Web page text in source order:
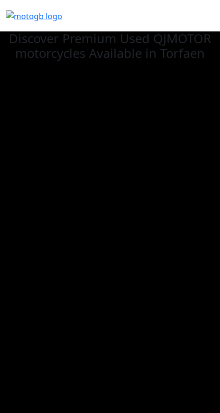
Discover Premium Used QJMOTOR
motorcycles Available in Torfaen